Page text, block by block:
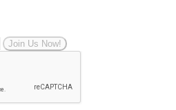
Join Us Now!